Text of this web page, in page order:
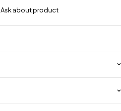
Ask about product